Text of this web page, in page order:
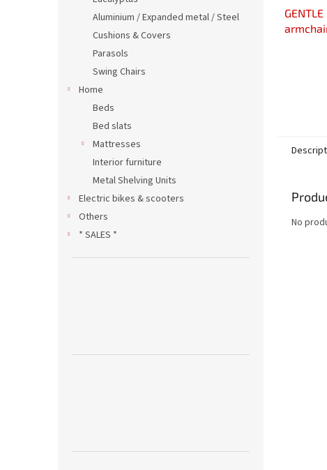
Aluminium / Expanded metal / Steel
Cushions & Covers
Parasols
Swing Chairs
Home
Beds
Bed slats
Mattresses
Interior furniture
Metal Shelving Units
Electric bikes & scooters
Others
* SALES *
No